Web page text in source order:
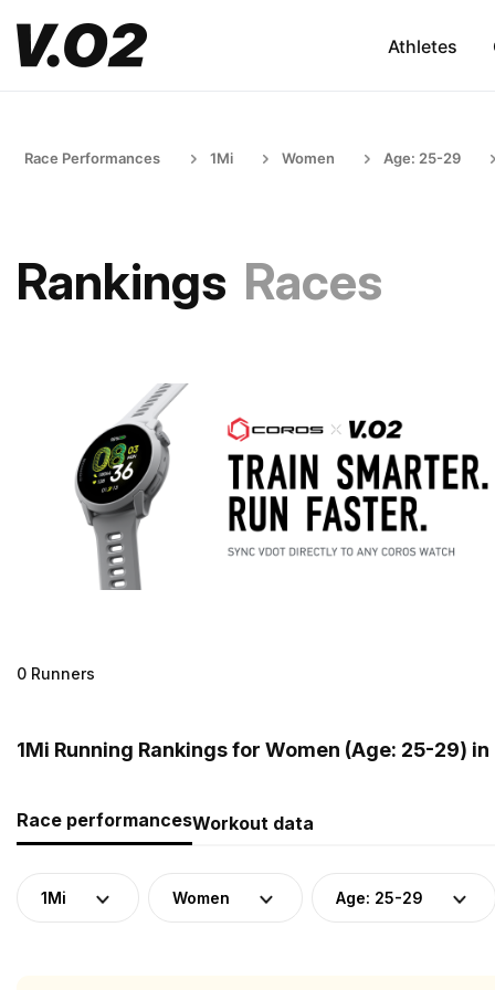
Athletes
Race Performances 1Mi Women Age: 25-29
Rankings Races
0 Runners
1Mi Running Rankings for Women (Age: 25-29)
Race performancesWorkout data
1Mi Women Age: 25-29